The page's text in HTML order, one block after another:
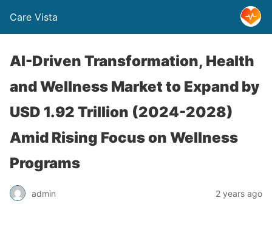
Care Vista
AI-Driven Transformation, Health
and Wellness Market to Expand by
USD 1.92 Trillion (2024-2028)
Amid Rising Focus on Wellness
Programs
admin 2 years ago